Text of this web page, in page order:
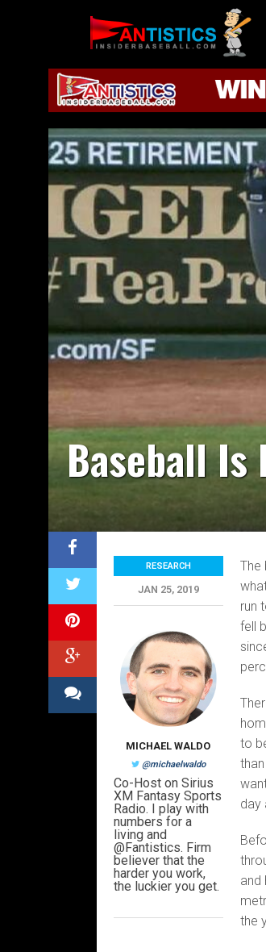
2019
Baseball Is
The
run
fell
to
day
and
the
RESEARCH
JAN 25, 2019
MICHAEL WALDO
@michaelwaldo
Co-Host on Sirius
XM Fantasy Sports
Radio. I play with
numbers for a
living and
@Fantistics. Firm
believer that the
harder you work,
the luckier you get.